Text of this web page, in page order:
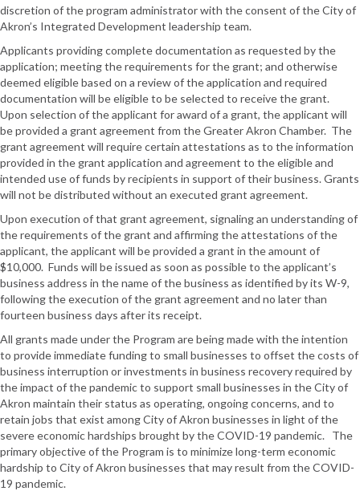
discretion of the program administrator with the consent of the City of
Akron’s Integrated Development leadership team.
Applicants providing complete documentation as requested by the
application; meeting the requirements for the grant; and otherwise
deemed eligible based on a review of the application and required
documentation will be eligible to be selected to receive the grant.
Upon selection of the applicant for award of a grant, the applicant will
be provided a grant agreement from the Greater Akron Chamber. The
grant agreement will require certain attestations as to the information
provided in the grant application and agreement to the eligible and
intended use of funds by recipients in support of their business. Grants
will not be distributed without an executed grant agreement.
Upon execution of that grant agreement, signaling an understanding of
the requirements of the grant and affirming the attestations of the
applicant, the applicant will be provided a grant in the amount of
$10,000. Funds will be issued as soon as possible to the applicant’s
business address in the name of the business as identified by its W-9,
following the execution of the grant agreement and no later than
fourteen business days after its receipt.
All grants made under the Program are being made with the intention
to provide immediate funding to small businesses to offset the costs of
business interruption or investments in business recovery required by
the impact of the pandemic to support small businesses in the City of
Akron maintain their status as operating, ongoing concerns, and to
retain jobs that exist among City of Akron businesses in light of the
severe economic hardships brought by the COVID-19 pandemic. The
primary objective of the Program is to minimize long-term economic
hardship to City of Akron businesses that may result from the COVID-
19 pandemic.